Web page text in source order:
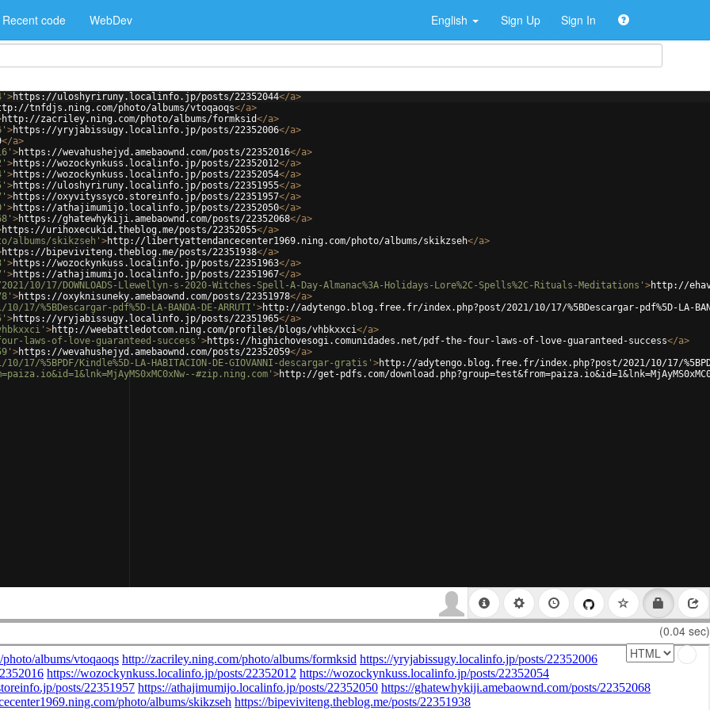
Recent code WebDev English Sign Up Sign In
>https://uloshyriruny.localinfo.jp/posts/22352044</a>
tnfdjs.ning.com/photo/albums/vtoqaoqs</a>
http://zacriley.ning.com/photo/albums/formksid</a>
>https://yryjabissugy.localinfo.jp/posts/22352006</a>
</a>
>https://wevahushejyd.amebaownd.com/posts/22352016</a>
>https://wozockynkuss.localinfo.jp/posts/22352012</a>
>https://wozockynkuss.localinfo.jp/posts/22352054</a>
>https://uloshyriruny.localinfo.jp/posts/22351955</a>
>https://oxyvityssyco.storeinfo.jp/posts/22351957</a>
>https://athajimumijo.localinfo.jp/posts/22352050</a>
>https://ghatewhykiji.amebaownd.com/posts/22352068</a>
https://urihoxecukid.theblog.me/posts/22352055</a>
albums/skikzseh' >http://libertyattendancecenter1969.ning.com/photo/albums/skikzseh</a>
https://bipeviviteng.theblog.me/posts/22351938</a>
>https://wozockynkuss.localinfo.jp/posts/22351963</a>
>https://athajimumijo.localinfo.jp/posts/22351967</a>
17/DOWNLOADS-Llewellyn-s-2020-Witches-Spell-A-Day-Almanac%3A-Holidays-Lore%2C-Spells%2C-Rituals-Meditations' >http://
>https://oxyknisuneky.amebaownd.com/posts/22351978</a>
%5BDescargar-pdf%5D-LA-BANDA-DE-ARRUTI' >http://adytengo.blog.free.fr/index.php?post/2021/10/17/%5BDescargar-pdf%5D-LA-
>https://yryjabissugy.localinfo.jp/posts/22351965</a>
>http://weebattledotcom.ning.com/profiles/blogs/vhbkxxci</a>
laws-of-love-guaranteed-success' >https://highichovesogi.comunidades.net/pdf-the-four-laws-of-love-guaranteed-success</a>
>https://wevahushejyd.amebaownd.com/posts/22352059</a>
%5BPDF/Kindle%5D-LA-HABITACION-DE-GIOVANNI-descargar-gratis' >http://adytengo.blog.free.fr/index.php?post/2021/10/17/
#zip.ning.com' >http://get-pdfs.com/
(0.04 sec)